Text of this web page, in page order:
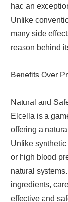
had an
Unlike
many side
reason behind
Benefits Over
Natural and
Elcella is a
offering a
Unlike
or high blood
natural
ingredients,
effective and